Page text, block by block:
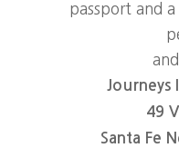
passport and
Journeys
49
Santa Fe